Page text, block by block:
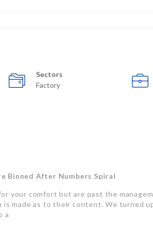
Sectors
Factory
Binned After Numbers Spiral
your comfort but are past the
is made as to their content. We turned
a